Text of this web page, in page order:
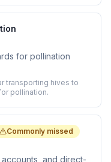
for pollination
transporting hives to
pollination.
Commonly missed
and direct-